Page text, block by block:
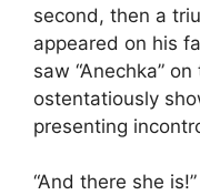
second, then a
appeared on his
saw “Anechka”
ostentatiously
presenting
“And there she